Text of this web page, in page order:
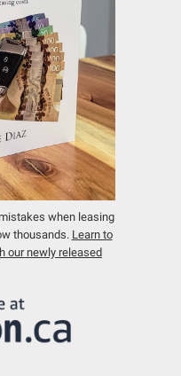
when leasing
thousands. Learn to
our newly released